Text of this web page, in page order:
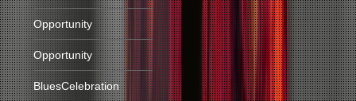
Opportunity
Opportunity
BluesCelebration